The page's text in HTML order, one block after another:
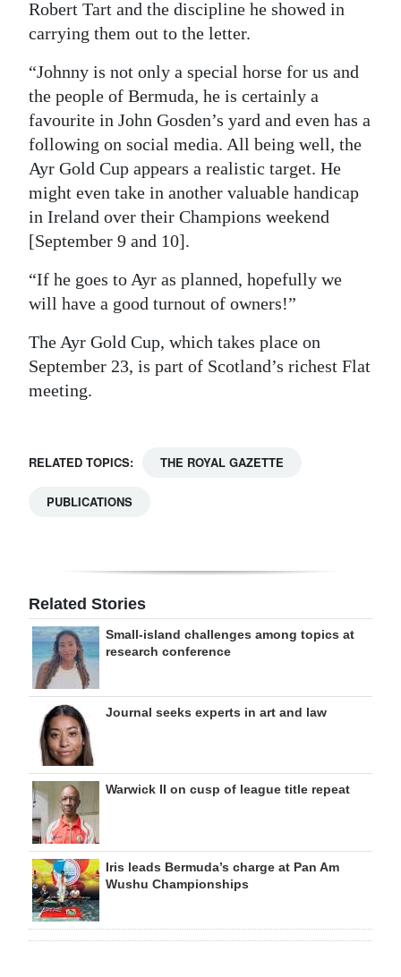
Robert Tart and the discipline he showed in
carrying them out to the letter.
“Johnny is not only a special horse for us and
the people of Bermuda, he is certainly a
favourite in John Gosden’s yard and even has a
following on social media. All being well, the
Ayr Gold Cup appears a realistic target. He
might even take in another valuable handicap
in Ireland over their Champions weekend
[September 9 and 10].
“If he goes to Ayr as planned, hopefully we
will have a good turnout of owners!”
The Ayr Gold Cup, which takes place on
September 23, is part of Scotland’s richest Flat
meeting.
RELATED TOPICS: THE ROYAL GAZETTE
PUBLICATIONS
Related Stories
Small-island challenges among topics at
research conference
Journal seeks experts in art and law
Warwick II on cusp of league title repeat
Iris leads Bermuda’s charge at Pan Am
Wushu Championships